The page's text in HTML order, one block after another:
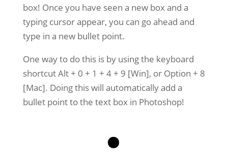
box! Once you have seen a new box and a
typing cursor appear, you can go ahead and
type in a new bullet point.
One way to do this is by using the keyboard
shortcut Alt + 0 + 1 + 4 + 9 [Win], or Option + 8
[Mac]. Doing this will automatically add a
bullet point to the text box in Photoshop!